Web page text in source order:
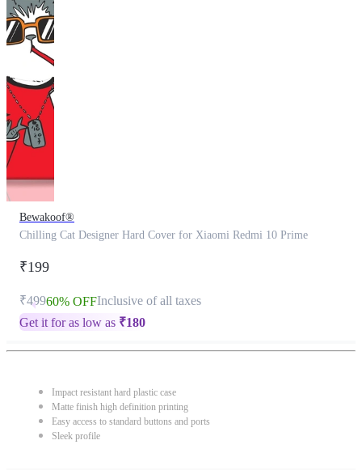
Bewakoof®
Chilling Cat Designer Hard Cover for Xiaomi Redmi 10 Prime
₹199
₹49960% OFFInclusive of all taxes
Get it for as low as ₹180
Impact resistant hard plastic case
Matte finish high definition printing
Easy access to standard buttons and ports
Sleek profile